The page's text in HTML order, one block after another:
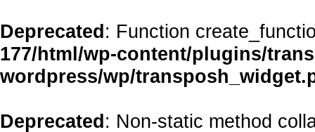
Deprecated: Function
177/html/wp-content/plugins/
wordpress/wp/
Deprecated: Non-static method